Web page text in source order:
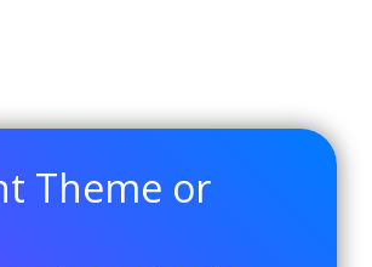
Theme or